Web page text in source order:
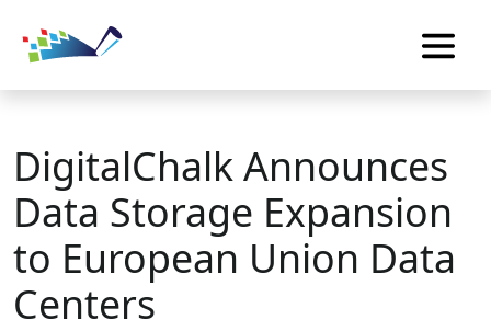
DigitalChalk Announces
Data Storage Expansion
to European Union Data
Centers